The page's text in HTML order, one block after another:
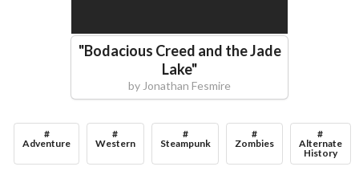
"Bodacious Creed and the Jade
Lake"
by Jonathan Fesmire
#
Adventure
#
Western
#
Steampunk
#
Zombies
#
Alternate
History